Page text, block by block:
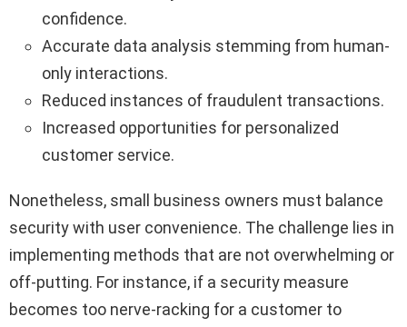
confidence.
Accurate data analysis stemming from human-
only interactions.
Reduced instances of fraudulent transactions.
Increased opportunities for personalized
customer service.
Nonetheless, small business owners must balance
security with user convenience. The challenge lies in
implementing methods that are not overwhelming or
off-putting. For instance, if a security measure
becomes too nerve-racking for a customer to